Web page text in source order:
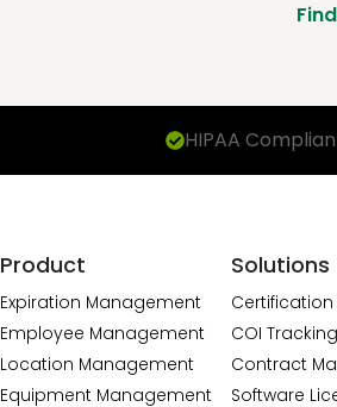
HIPAA
Product
Expiration Management
Employee Management
Location Management
Equipment Management
Solutions
Certification
COI Tracking
Contract
Software